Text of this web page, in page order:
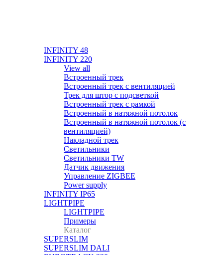
INFINITY 48
INFINITY 220
View all
Встроенный трек
Встроенный трек с вентиляцией
Трек для штор с подсветкой
Встроенный трек с рамкой
Встроенный в натяжной потолок
Встроенный в натяжной потолок (с
вентиляцией)
Накладной трек
Светильники
Светильники TW
Датчик движения
Управление ZIGBEE
Power supply
INFINITY IP65
LIGHTPIPE
LIGHTPIPE
Примеры
Каталог
SUPERSLIM
SUPERSLIM DALI